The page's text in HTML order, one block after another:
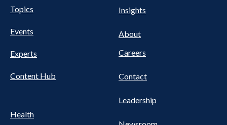
Pillars
Nav
Topics
Events
Experts
Content Hub
Health
NAV
Insights
About
Careers
Contact
Leadership